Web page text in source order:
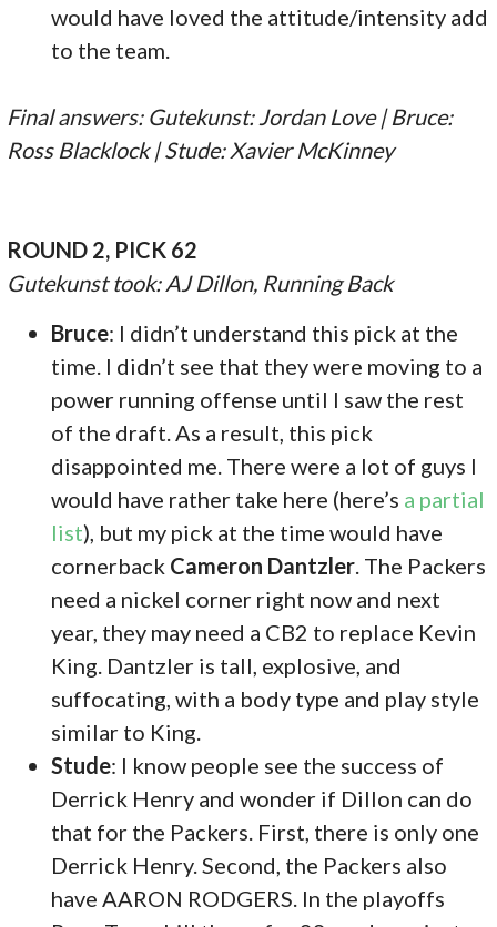
would have loved the attitude/intensity add
to the team.
Final answers: Gutekunst: Jordan Love | Bruce:
Ross Blacklock | Stude: Xavier McKinney
ROUND 2, PICK 62
Gutekunst took: AJ Dillon, Running Back
Bruce: I didn’t understand this pick at the
time. I didn’t see that they were moving to a
power running offense until I saw the rest
of the draft. As a result, this pick
disappointed me. There were a lot of guys I
would have rather take here (here’s a partial
list), but my pick at the time would have
cornerback Cameron Dantzler . The Packers
need a nickel corner right now and next
year, they may need a CB2 to replace Kevin
King. Dantzler is tall, explosive, and
suffocating, with a body type and play style
similar to King.
Stude: I know people see the success of
Derrick Henry and wonder if Dillon can do
that for the Packers. First, there is only one
Derrick Henry. Second, the Packers also
have AARON RODGERS. In the playoffs